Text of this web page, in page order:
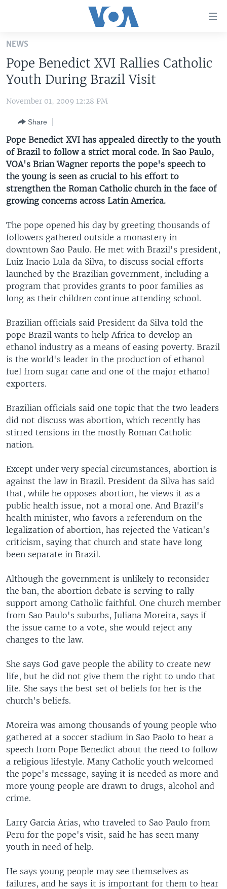
Skip
main
content
Skip
to
Navigation
Skip
to
Search
UNITED STATES
THE AMERICAS
EAST ASIA
EUROPE
MIDDLE EAST
SOUTH & CENTRAL ASIA
VOA LANGUAGES
LATEST GLOBAL COVERAGE
FOLLOW US
NEWS
Pope Benedict XVI Rallies Catholic
Youth During Brazil Visit
November 01, 2009 12:28 PM
Share
Pope Benedict XVI has appealed directly to the youth
of Brazil to follow a strict moral code. In Sao Paulo,
VOA's Brian Wagner reports the pope's speech to
the young is seen as crucial to his effort to
strengthen the Roman Catholic church in the face of
growing concerns across Latin America.
The pope opened his day by greeting thousands of
followers gathered outside a monastery in
downtown Sao Paulo. He met with Brazil's president,
Luiz Inacio Lula da Silva, to discuss social efforts
launched by the Brazilian government, including a
program that provides grants to poor families as
long as their children continue attending school.
Brazilian officials said President da Silva told the
pope Brazil wants to help Africa to develop an
ethanol industry as a means of easing poverty. Brazil
is the world's leader in the production of ethanol
fuel from sugar cane and one of the major ethanol
exporters.
Brazilian officials said one topic that the two leaders
did not discuss was abortion, which recently has
stirred tensions in the mostly Roman Catholic
nation.
Except under very special circumstances, abortion is
against the law in Brazil. President da Silva has said
that, while he opposes abortion, he views it as a
public health issue, not a moral one. And Brazil's
health minister, who favors a referendum on the
legalization of abortion, has rejected the Vatican's
criticism, saying that church and state have long
been separate in Brazil.
Although the government is unlikely to reconsider
the ban, the abortion debate is serving to rally
support among Catholic faithful. One church member
from Sao Paulo's suburbs, Juliana Moreira, says if
the issue came to a vote, she would reject any
changes to the law.
She says God gave people the ability to create new
life, but he did not give them the right to undo that
life. She says the best set of beliefs for her is the
church's beliefs.
Moreira was among thousands of young people who
gathered at a soccer stadium in Sao Paolo to hear a
speech from Pope Benedict about the need to follow
a religious lifestyle. Many Catholic youth welcomed
the pope's message, saying it is needed as more and
more young people are drawn to drugs, alcohol and
crime.
Larry Garcia Arias, who traveled to Sao Paulo from
Peru for the pope's visit, said he has seen many
youth in need of help.
He says young people may see themselves as
failures, and he says it is important for them to hear